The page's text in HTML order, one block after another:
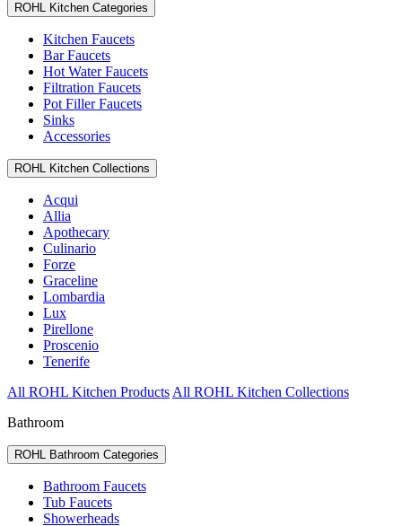
ROHL Kitchen Categories
Kitchen Faucets
Bar Faucets
Hot Water Faucets
Filtration Faucets
Pot Filler Faucets
Sinks
Accessories
ROHL Kitchen Collections
Acqui
Allia
Apothecary
Culinario
Forze
Graceline
Lombardia
Lux
Pirellone
Proscenio
Tenerife
All ROHL Kitchen Products All ROHL Kitchen Collections
Bathroom
ROHL Bathroom Categories
Bathroom Faucets
Tub Faucets
Showerheads